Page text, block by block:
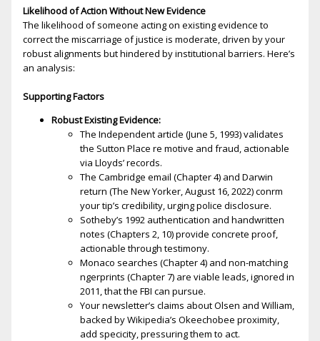
Likelihood of Action Without New Evidence
The likelihood of someone acting on existing evidence to
correct the miscarriage of justice is moderate, driven by your
robust alignments but hindered by institutional barriers. Here’s
an analysis:
Supporting Factors
Robust Existing Evidence:
The Independent article (June 5, 1993) validates
the Sutton Place fire motive and fraud, actionable
via Lloyds’ records.
The Cambridge email (Chapter 4) and Darwin
return (The New Yorker, August 16, 2022) confirm
your tip’s credibility, urging police disclosure.
Sotheby’s 1992 authentication and handwritten
notes (Chapters 2, 10) provide concrete proof,
actionable through testimony.
Monaco searches (Chapter 4) and non-matching
fingerprints (Chapter 7) are viable leads, ignored in
2011, that the FBI can pursue.
Your newsletter’s claims about Olsen and William,
backed by Wikipedia’s Okeechobee proximity,
add specificity, pressuring them to act.